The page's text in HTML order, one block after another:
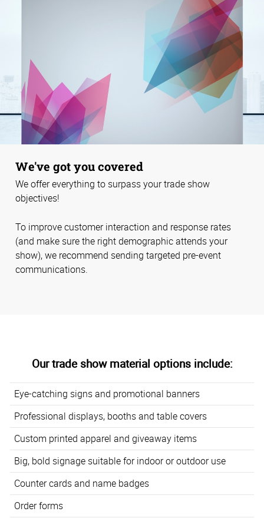
We've got you covered
We offer everything to surpass your trade show
objectives!
To improve customer interaction and response rates
(and make sure the right demographic attends your
show), we recommend sending targeted pre-event
communications.
Our trade show material options include:
Eye-catching signs and promotional banners
Professional displays, booths and table covers
Custom printed apparel and giveaway items
Big, bold signage suitable for indoor or outdoor use
Counter cards and name badges
Order forms